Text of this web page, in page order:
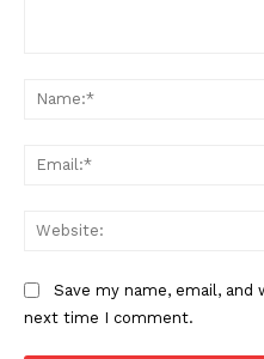
Save my name, email,
next time I comment.